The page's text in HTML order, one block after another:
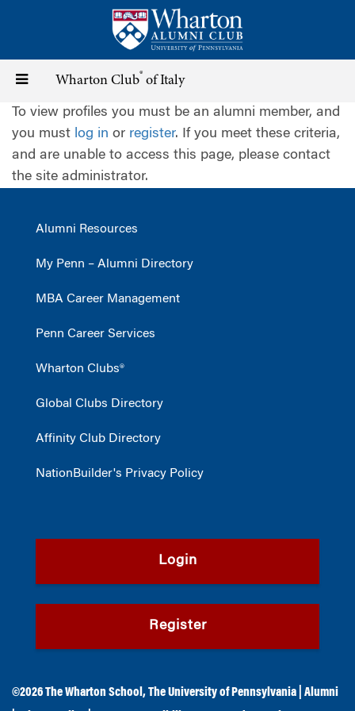
content
Toggle
navigation
Wharton Club® of Italy
To view profiles you must be an alumni member, and
you must log in or register. If you meet these criteria,
and are unable to access this page, please contact
the site administrator.
Alumni Resources
My Penn – Alumni Directory
MBA Career Management
Penn Career Services
Wharton Clubs®
Global Clubs Directory
Affinity Club Directory
NationBuilder's Privacy Policy
Login
Register
©2026The Wharton School ,The University of Pennsylvania
Alumni